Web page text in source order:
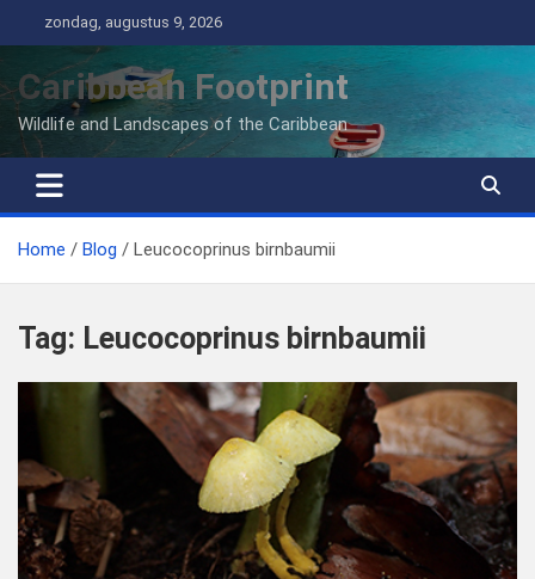
naar
inhoud
zondag, augustus 9, 2026
Caribbean Footprint
Wildlife and Landscapes of the Caribbean
Home Blog Leucocoprinus birnbaumii
Tag: Leucocoprinus birnbaumii